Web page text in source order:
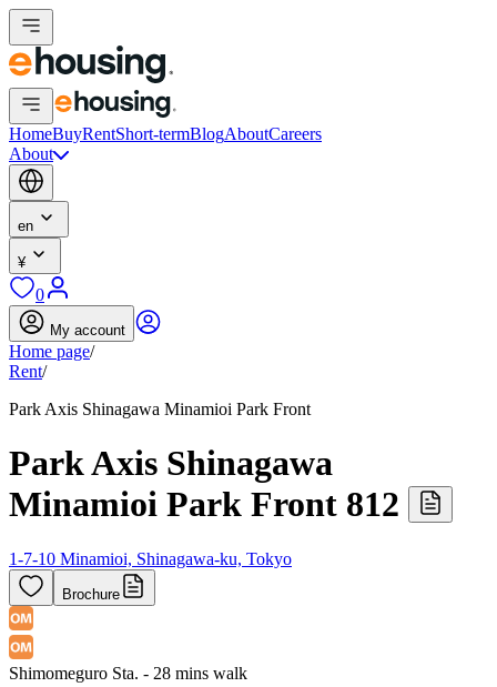
HomeBuyRentShort-termBlogAboutCareers
About
en
¥
0
My account
Home page/
Rent/
Park Axis Shinagawa Minamioi Park Front
Park Axis Shinagawa
Minamioi Park Front 812
1-7-10 Minamioi, Shinagawa-ku, Tokyo
Brochure
Shimomeguro Sta. - 28 mins walk